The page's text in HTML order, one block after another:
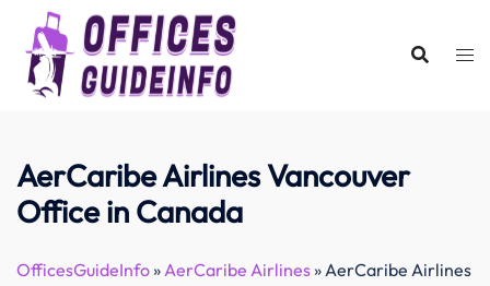
content
AerCaribe Airlines Vancouver
Office in Canada
OfficesGuideInfo»AerCaribe Airlines»AerCaribe Airlines